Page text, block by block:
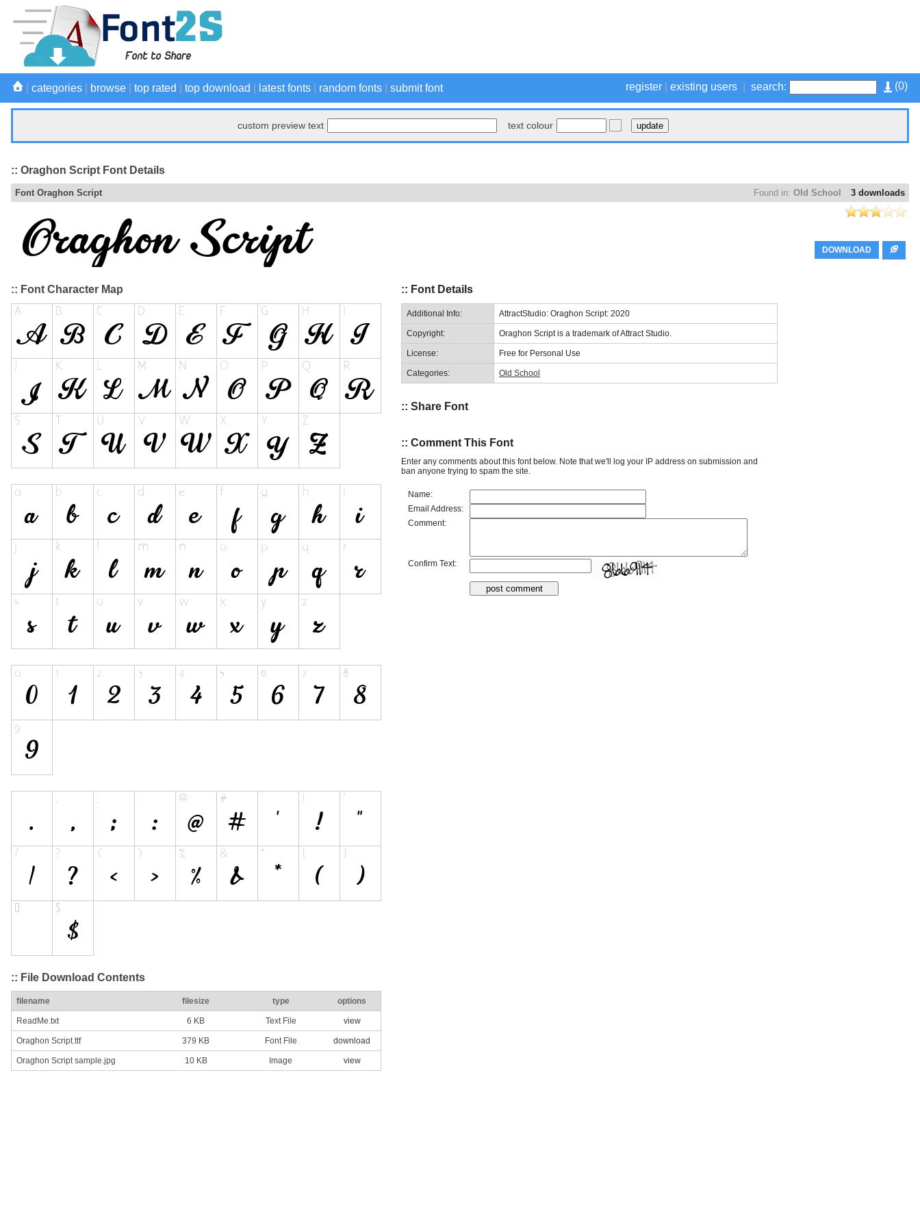
(0)
register existing users search:
categories browse top rated top download latest fonts random fonts submit font
custom preview text text colour
:: Oraghon Script Font Details
3 downloads
Found in: Old School
Font Oraghon Script
DOWNLOAD
:: Font Character Map
:: File Download Contents
filename filesize type options
ReadMe.txt 6 KB Text File view
Oraghon Script.ttf 379 KB Font File download
Oraghon Script sample.jpg 10 KB Image view
:: Font Details
Additional Info: AttractStudio: Oraghon Script: 2020
Copyright: Oraghon Script is a trademark of Attract Studio.
License: Free for Personal Use
Categories: Old School
:: Share Font
:: Comment This Font
Enter any comments about this font below. Note that we'll log your IP address on submission and
ban anyone trying to spam the site.
Name:
Email Address:
Comment:
Confirm Text: